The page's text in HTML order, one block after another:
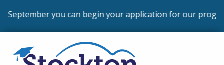
your application for our programmes that